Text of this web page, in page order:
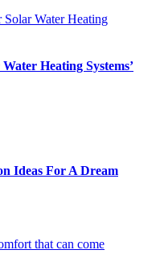
Heating Systems’
Ideas For A Dream